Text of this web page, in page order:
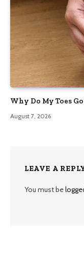
Why Do My Toes
August 7, 2026
LEAVE A
You must be